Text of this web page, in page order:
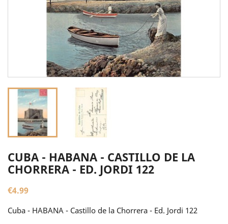
CUBA - HABANA - CASTILLO DE LA
CHORRERA - ED. JORDI 122
€4.99
Cuba - HABANA - Castillo de la Chorrera - Ed. Jordi 122